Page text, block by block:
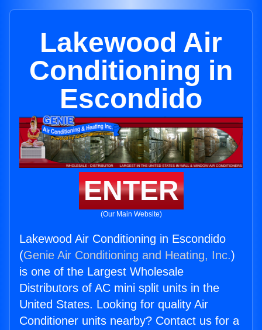
Lakewood Air
Conditioning in
Escondido
ENTER
(Our Main Website)
Lakewood Air Conditioning in Escondido
(Genie Air Conditioning and Heating, Inc.)
is one of the Largest Wholesale
Distributors of AC mini split units in the
United States. Looking for quality Air
Conditioner units nearby? Contact us for a